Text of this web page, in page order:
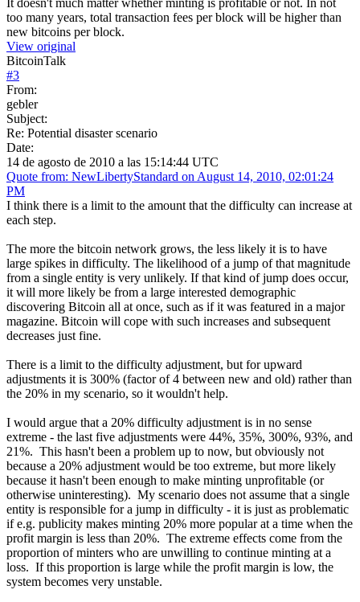
too many years, total transaction fees per block will be higher than
new bitcoins per block.
View original
BitcoinTalk
#3
From:
gebler
Subject:
Re: Potential disaster scenario
Date:
14 de agosto de 2010 a las 15:14:44 UTC
Quote from: NewLibertyStandard on August 14, 2010, 02:01:24
PM
I think there is a limit to the amount that the difficulty can increase at
each step.
The more the bitcoin network grows, the less likely it is to have
large spikes in difficulty. The likelihood of a jump of that magnitude
from a single entity is very unlikely. If that kind of jump does occur,
it will more likely be from a large interested demographic
discovering Bitcoin all at once, such as if it was featured in a major
magazine. Bitcoin will cope with such increases and subsequent
decreases just fine.
There is a limit to the difficulty adjustment, but for upward
adjustments it is 300% (factor of 4 between new and old) rather than
the 20% in my scenario, so it wouldn't help.
I would argue that a 20% difficulty adjustment is in no sense
extreme - the last five adjustments were 44%, 35%, 300%, 93%, and
21%. This hasn't been a problem up to now, but obviously not
because a 20% adjustment would be too extreme, but more likely
because it hasn't been enough to make minting unprofitable (or
otherwise uninteresting). My scenario does not assume that a single
entity is responsible for a jump in difficulty - it is just as problematic
if e.g. publicity makes minting 20% more popular at a time when the
profit margin is less than 20%. The extreme effects come from the
proportion of minters who are unwilling to continue minting at a
loss. If this proportion is large while the profit margin is low, the
system becomes very unstable.